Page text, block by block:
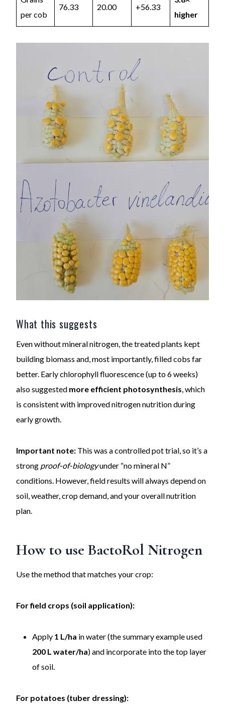
per cob
76.33 20.00 +56.33
higher
What this suggests
Even without mineral nitrogen, the treated plants kept
building biomass and, most importantly, filled cobs far
better. Early chlorophyll fluorescence (up to 6 weeks)
also suggested more efficient photosynthesis, which
is consistent with improved nitrogen nutrition during
early growth.
Important note: This was a controlled pot trial, so it’s a
strong proof-of-biologyunder “no mineral N”
conditions. However, field results will always depend on
soil, weather, crop demand, and your overall nutrition
plan.
How to use BactoRol Nitrogen
Use the method that matches your crop:
For field crops (soil application):
Apply 1 L/ha in water (the summary example used
200 L water/ha) and incorporate into the top layer
of soil.
For potatoes (tuber dressing):